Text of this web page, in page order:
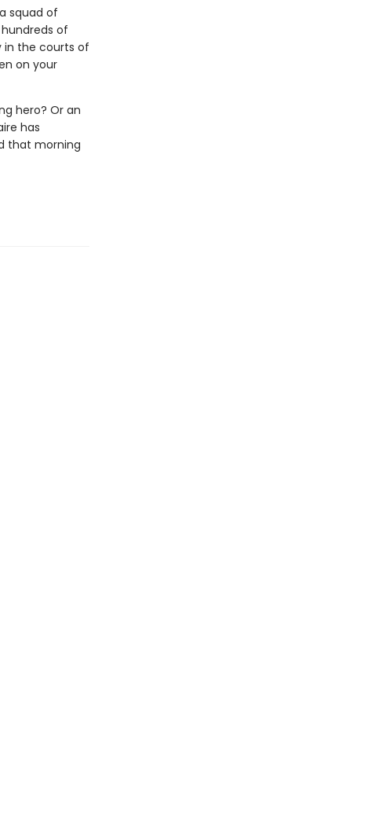
squad of
of
in the courts of
on your
hero? Or an
has
that morning